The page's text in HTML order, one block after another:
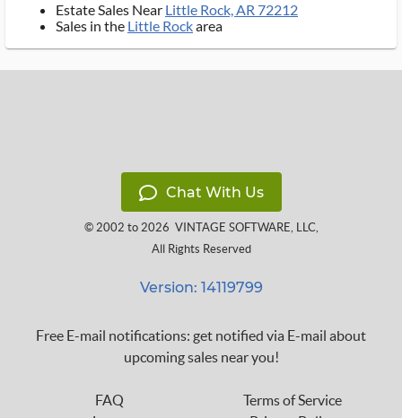
Estate Sales Near Little Rock, AR 72212
Sales in the Little Rockarea
Chat With Us
© 2002 to 2026 VINTAGE SOFTWARE, LLC,
All Rights Reserved
Version: 14119799
Free E-mail notifications: get notified via E-mail about
upcoming sales near you!
FAQ
Terms of Service